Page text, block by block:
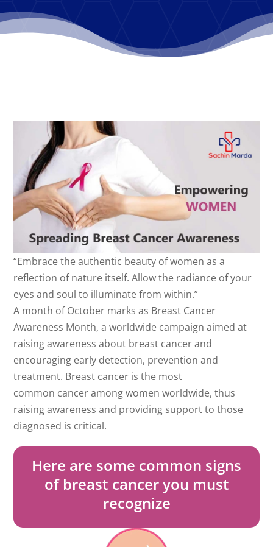
“Embrace the authentic beauty of women as a
reflection of nature itself. Allow the radiance of your
eyes and soul to illuminate from within.”
A month of October marks as Breast Cancer
Awareness Month, a worldwide campaign aimed at
raising awareness about breast cancer and
encouraging early detection, prevention and
treatment. Breast cancer is the most
common cancer among women worldwide, thus
raising awareness and providing support to those
diagnosed is critical.
Here are some common signs
of breast cancer you must
recognize